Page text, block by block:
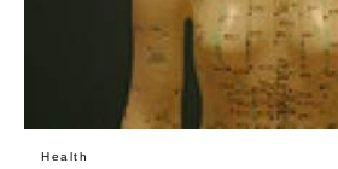
Health